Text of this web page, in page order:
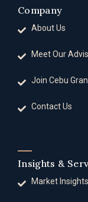
Company
About Us
Meet Our
Join Cebu
Contact Us
Insights &
Market Insights